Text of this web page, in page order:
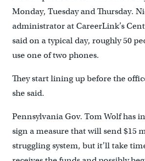
Monday, Tuesday and Thursday.
administrator at CareerLink’s
said on a typical day, roughly 50
use one of two phones.
They start lining up before the
she said.
Pennsylvania Gov. Tom Wolf has
sign a measure that will send $15
struggling system, but it’ll take